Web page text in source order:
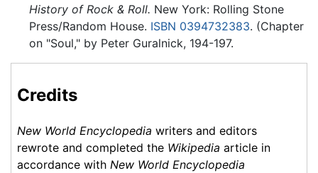
History of Rock & Roll. New York: Rolling Stone
Press/Random House. ISBN 0394732383. (Chapter
on "Soul," by Peter Guralnick, 194-197.
Credits
New World Encyclopedia writers and editors
rewrote and completed the Wikipedia article in
accordance with New World Encyclopedia